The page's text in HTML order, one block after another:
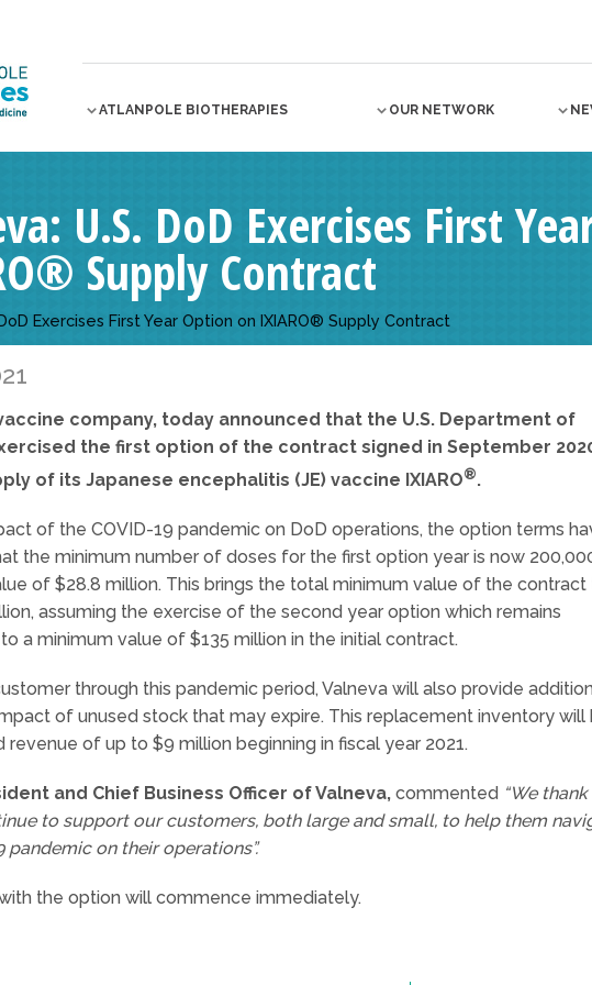
ATLANPOLE BIOTHERAPIES OUR NETWORK
U.S. DoD Exercises First
Supply Contract
Exercises First Year Option on IXIARO® Supply Contract
company, today announced that the U.S. Department of
the first option of the contract signed in September
of its Japanese encephalitis (JE) vaccine IXIARO®.
of the COVID-19 pandemic on DoD operations, the option terms
the minimum number of doses for the first option year is now
of $28.8 million. This brings the total minimum value of the contract
assuming the exercise of the second year option which remains
a minimum value of $135 million in the initial contract.
through this pandemic period, Valneva will also provide
of unused stock that may expire. This replacement inventory
of up to $9 million beginning in fiscal year 2021.
and Chief Business Officer of Valneva, commented “We
to support our customers, both large and small, to help them
pandemic on their operations”.
the option will commence immediately.